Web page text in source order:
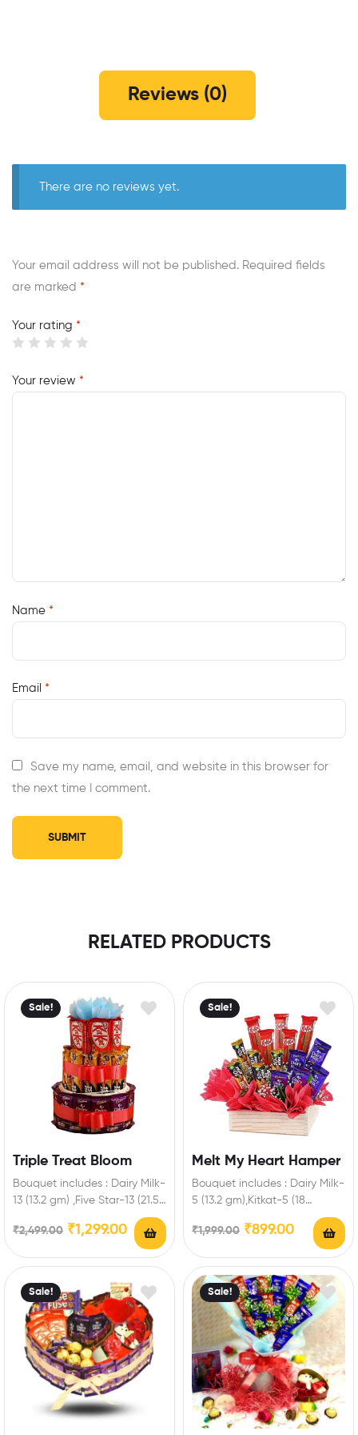
Reviews (0)
There are no reviews yet.
Your email address will not be published. Required fields
are marked *
Your rating *
Your review *
Name *
Email *
Save my name, email, and website in this browser for
the next time I comment.
RELATED PRODUCTS
Sale!
Triple Treat Bloom
Bouquet includes : Dairy Milk-
13 (13.2 gm) ,Five Star-13 (21.5
gm),Kitkat-6 (18 gm) Extra
Features:…
₹2,499.00 ₹1,299.00
Sale!
Melt My Heart Hamper
Bouquet includes : Dairy Milk-
5 (13.2 gm),Kitkat-5 (18
Extra Features: You…
₹1,999.00 ₹899.00
Sale! Sale!